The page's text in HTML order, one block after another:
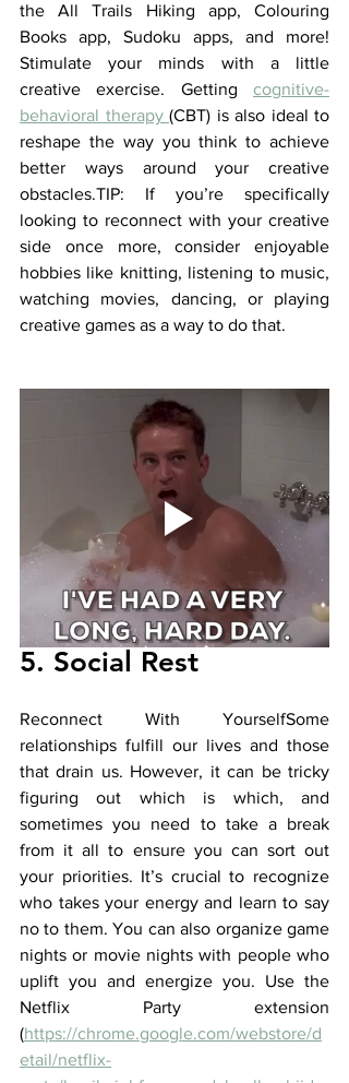
the All Trails Hiking app, Colouring
Books app, Sudoku apps, and more!
Stimulate your minds with a little
creative exercise. Getting cognitive-
behavioral therapy (CBT) is also ideal to
reshape the way you think to achieve
better ways around your creative
obstacles.TIP: If you’re specifically
looking to reconnect with your creative
side once more, consider enjoyable
hobbies like knitting, listening to music,
watching movies, dancing, or playing
creative games as a way to do that.
5. Social Rest
Reconnect With YourselfSome
relationships fulfill our lives and those
that drain us. However, it can be tricky
figuring out which is which, and
sometimes you need to take a break
from it all to ensure you can sort out
your priorities. It’s crucial to recognize
who takes your energy and learn to say
no to them. You can also organize game
nights or movie nights with people who
uplift you and energize you. Use the
Netflix Party extension
(https://chrome.google.com/webstore/d
etail/netflix-